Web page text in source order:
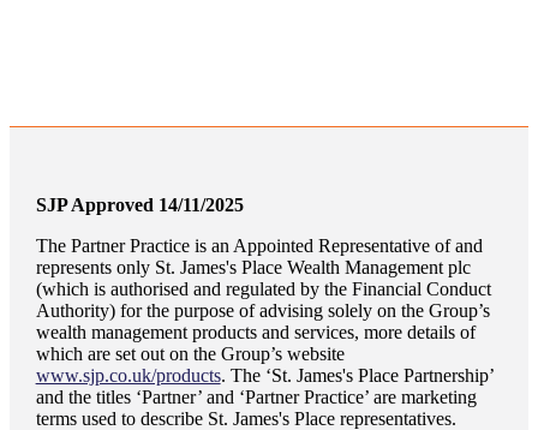
SJP Approved 14/11/2025
The Partner Practice is an Appointed Representative of and
represents only St. James'sPlace Wealth Management plc
(which is authorised and regulated by the Financial Conduct
Authority) for the purpose of advising solely on the Group’s
wealth management products and services, more details of
which are set out on the Group’s website
www.sjp.co.uk/products. The ‘St. James'sPlace Partnership’
and the titles ‘Partner’ and ‘Partner Practice’ are marketing
terms used to describe St. James'sPlace representatives.